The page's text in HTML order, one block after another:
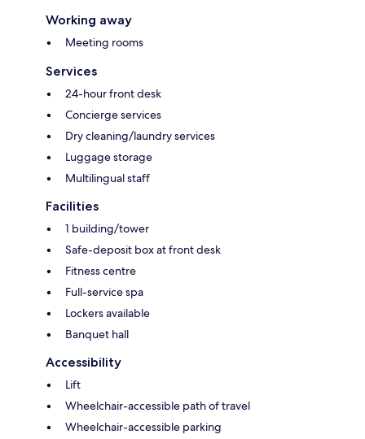
Working away
Meeting rooms
Services
24-hour front desk
Concierge services
Dry cleaning/laundry services
Luggage storage
Multilingual staff
Facilities
1 building/tower
Safe-deposit box at front desk
Fitness centre
Full-service spa
Lockers available
Banquet hall
Accessibility
Lift
Wheelchair-accessible path of travel
Wheelchair-accessible parking